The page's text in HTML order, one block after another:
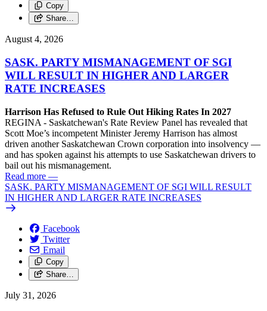
Copy
Share…
August 4, 2026
SASK. PARTY MISMANAGEMENT OF SGI
WILL RESULT IN HIGHER AND LARGER
RATE INCREASES
Harrison Has Refused to Rule Out Hiking Rates In 2027
REGINA - Saskatchewan's Rate Review Panel has revealed that
Scott Moe’s incompetent Minister Jeremy Harrison has almost
driven another Saskatchewan Crown corporation into insolvency —
and has spoken against his attempts to use Saskatchewan drivers to
bail out his mismanagement.
Read more —
SASK. PARTY MISMANAGEMENT OF SGI WILL RESULT
IN HIGHER AND LARGER RATE INCREASES
Facebook
Twitter
Email
Copy
Share…
July 31, 2026